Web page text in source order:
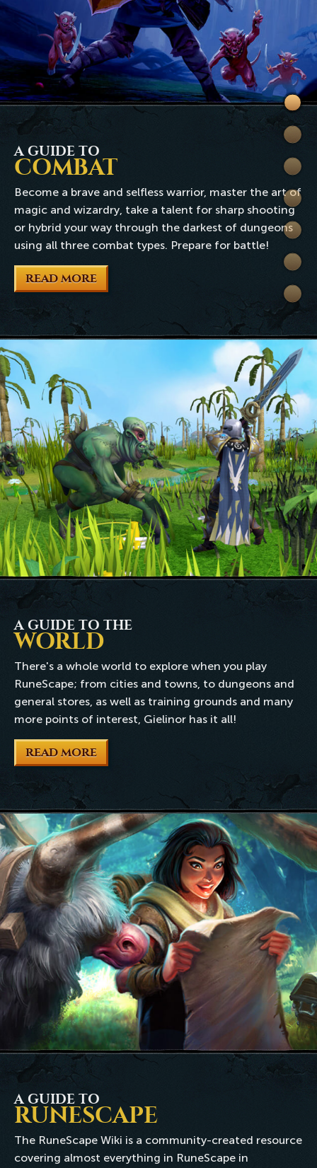
A GUIDE TO
COMBAT
Become a brave and selfless warrior, master the art of
magic and wizardry, take a talent for sharp shooting
or hybrid your way through the darkest of dungeons
using all three combat types. Prepare for battle!
READ MORE
A GUIDE TO THE
WORLD
There's a whole world to explore when you play
RuneScape; from cities and towns, to dungeons and
general stores, as well as training grounds and many
more points of interest, Gielinor has it all!
READ MORE
A GUIDE TO
RUNESCAPE
The RuneScape Wiki is a community-created resource
covering almost everything in RuneScape in
Skills
World
Wiki
Extras